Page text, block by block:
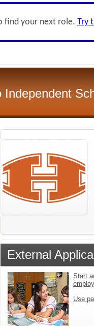
find your next role. Try
Independent
External
Start
Use